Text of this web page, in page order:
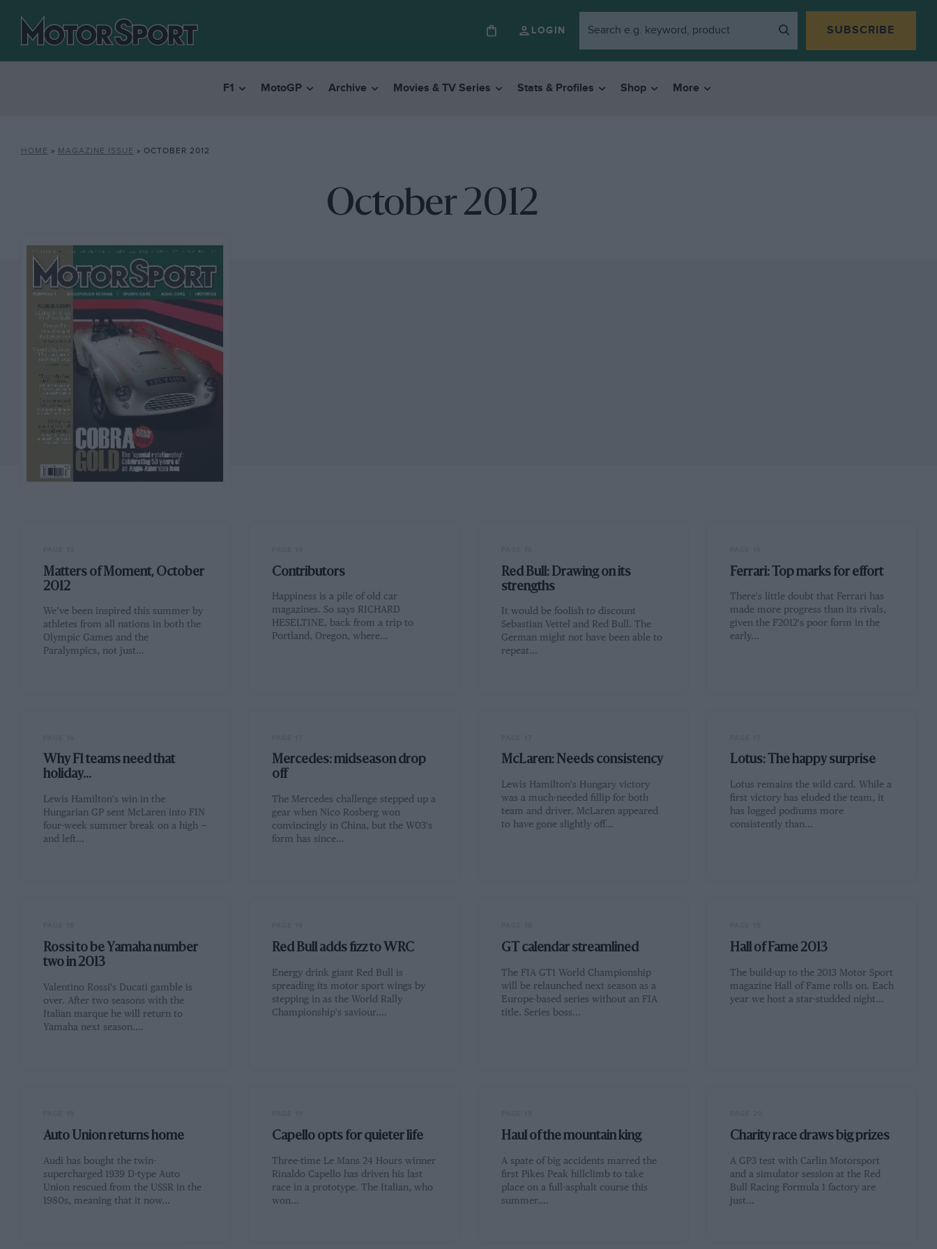
LOGIN SUBSCRIBE
F1 MotoGP Archive Movies & TV Series Stats & Profiles Shop More
HOME » MAGAZINE ISSUE » OCTOBER 2012
October 2012
Matters of Moment, October
2012
We’ve been inspired this summer by
athletes from all nations in both the
Olympic Games and the
Paralympics, not just…
Contributors
Happiness is a pile of old car
magazines. So says RICHARD
HESELTINE, back from a trip to
Portland, Oregon, where…
Red Bull: Drawing on its
strengths
It would be foolish to discount
Sebastian Vettel and Red Bull. The
German might not have been able to
repeat…
Ferrari: Top marks for effort
There's little doubt that Ferrari has
made more progress than its rivals,
given the F2012's poor form in the
early…
Why F1 teams need that
holiday...
Lewis Hamilton's win in the
Hungarian GP sent McLaren into FIN
four-week summer break on a high —
and left…
Mercedes: midseason drop
off
The Mercedes challenge stepped up a
gear when Nico Rosberg won
convincingly in China, but the W03's
form has since…
McLaren: Needs consistency
Lewis Hamilton's Hungary victory
was a much-needed fillip for both
team and driver. McLaren appeared
to have gone slightly off…
Lotus: The happy surprise
Lotus remains the wild card. While a
first victory has eluded the team, it
has logged podiums more
consistently than…
Rossi to be Yamaha number
two in 2013
Valentino Rossi's Ducati gamble is
over. After two seasons with the
Italian marque he will return to
Yamaha next season.…
Red Bull adds fizz to WRC
Energy drink giant Red Bull is
spreading its motor sport wings by
stepping in as the World Rally
Championship's saviour.…
GT calendar streamlined
The FIA GT1 World Championship
will be relaunched next season as a
Europe-based series without an FIA
title. Series boss…
Hall of Fame 2013
The build-up to the 2013 Motor Sport
magazine Hall of Fame rolls on. Each
year we host a star-studded night…
Auto Union returns home
Audi has bought the twin-
supercharged 1939 D-type Auto
Union rescued from the USSR in the
1980s, meaning that it now…
Capello opts for quieter life
Three-time Le Mans 24 Hours winner
Rinaldo Capello has driven his last
race in a prototype. The Italian, who
won…
Haul of the mountain king
A spate of big accidents marred the
first Pikes Peak hillclimb to take
place on a full-asphalt course this
summer.…
Charity race draws big prizes
A GP3 test with Carlin Motorsport
and a simulator session at the Red
Bull Racing Formula 1 factory are
just…